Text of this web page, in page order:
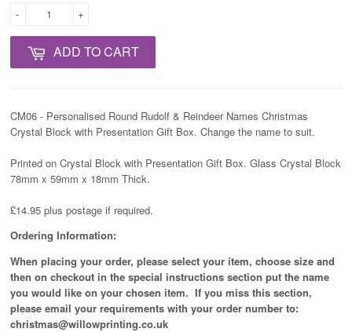
+
-
ADD TO CART
CM06 - Personalised Round Rudolf & Reindeer Names Christmas
Crystal Block with Presentation Gift Box. Change the name to suit.
Printed on Crystal Block with Presentation Gift Box. Glass Crystal Block
78mm x 59mm x 18mm Thick.
£14.95 plus postage if required.
Ordering Information:
When placing your order, please select your item, choose size and
then on checkout in the special instructions section put the name
you would like on your chosen item. If you miss this section,
please email your requirements with your order number to:
christmas@willowprinting.co.uk